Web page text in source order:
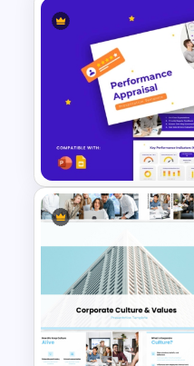
Business Plan
Summary Slide
PowerPoint and
Performance
Templates for
Google Slides